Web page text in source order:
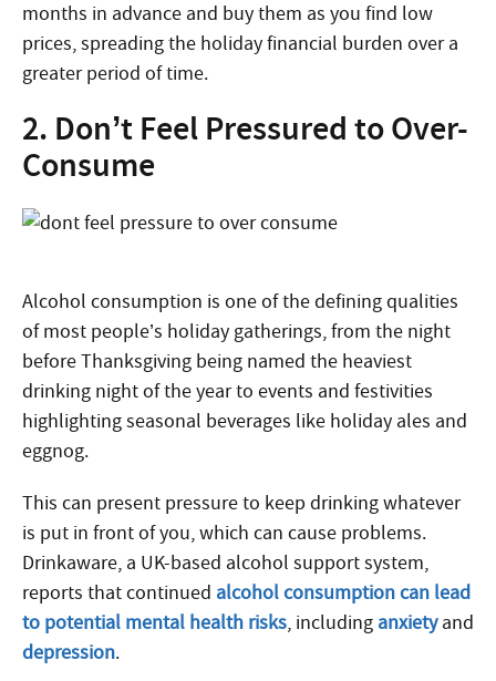
months in advance and buy them as you find low
prices, spreading the holiday financial burden over a
greater period of time.
2. Don’t Feel Pressured to Over-
Consume
Alcohol consumption is one of the defining qualities
of most people’s holiday gatherings, from the night
before Thanksgiving being named the heaviest
drinking night of the year to events and festivities
highlighting seasonal beverages like holiday ales and
eggnog.
This can present pressure to keep drinking whatever
is put in front of you, which can cause problems.
Drinkaware, a UK-based alcohol support system,
reports that continued alcohol consumption can lead
to potential mental health risks, including anxietyand
depression.